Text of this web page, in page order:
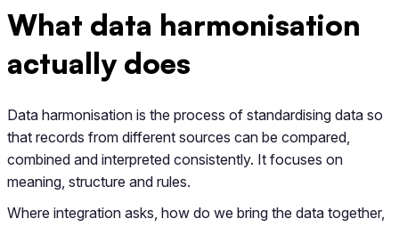
What data harmonisation
actually does
Data harmonisation is the process of standardising data so
that records from different sources can be compared,
combined and interpreted consistently. It focuses on
meaning, structure and rules.
Where integration asks, how do we bring the data together,